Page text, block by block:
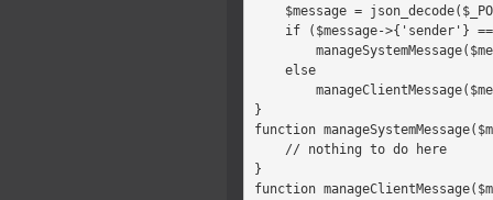
}
function
}
function